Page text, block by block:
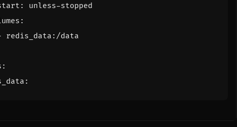
:
unless-stopped
:
redis_data:/data
:
: